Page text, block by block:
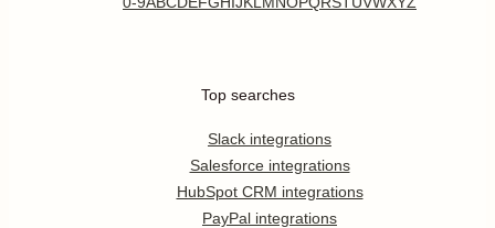
Top searches
Slack integrations
Salesforce integrations
HubSpot CRM integrations
PayPal integrations